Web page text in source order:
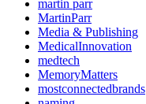
martin parr
MartinParr
Media & Publishing
MedicalInnovation
medtech
MemoryMatters
mostconnectedbrands